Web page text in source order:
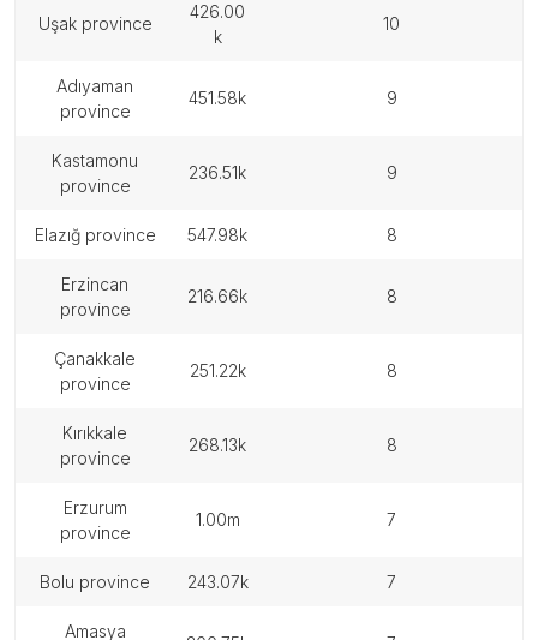
uşak province
426.00
k
10
adıyaman
province
451.58k 9
kastamonu
province
236.51k 9
elazığ province 547.98k 8
erzincan
province
216.66k 8
çanakkale
province
251.22k 8
kırıkkale
province
268.13k 8
erzurum
province
1.00m 7
bolu province 243.07k 7
amasya